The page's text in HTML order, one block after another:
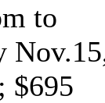
to
$695